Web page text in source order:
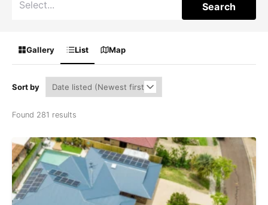
Search
Gallery List Map
Sort by
Found 281 results